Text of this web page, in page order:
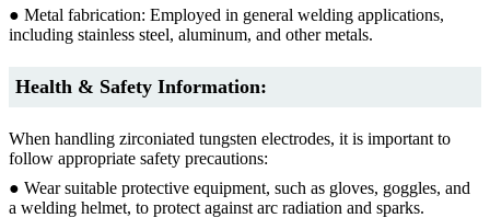
● Metal fabrication: Employed in general welding applications,
including stainless steel, aluminum, and other metals.
Health & Safety Information:
When handling zirconiated tungsten electrodes, it is important to
follow appropriate safety precautions:
● Wear suitable protective equipment, such as gloves, goggles, and
a welding helmet, to protect against arc radiation and sparks.